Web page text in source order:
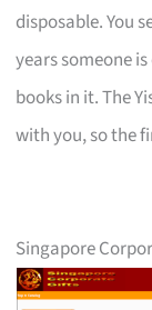
disposable. You
years someone
books in it. The
with you, so the
Singapore